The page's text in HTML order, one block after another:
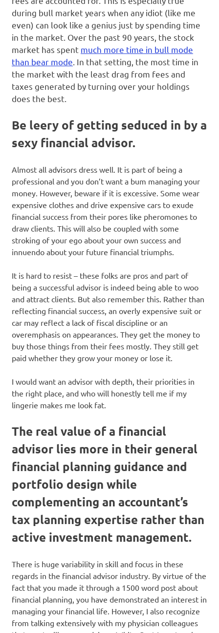
during bull market years when any idiot (like me
even) can look like a genius just by spending time
in the market. Over the past 90 years, the stock
market has spent much more time in bull mode
than bear mode . In that setting, the most time in
the market with the least drag from fees and
taxes generated by turning over your holdings
does the best.
Be leery of getting seduced in by a
sexy financial advisor.
Almost all advisors dress well. It is part of being a
professional and you don’t want a bum managing your
money. However, beware if it is excessive. Some wear
expensive clothes and drive expensive cars to exude
financial success from their pores like pheromones to
draw clients. This will also be coupled with some
stroking of your ego about your own success and
innuendo about your future financial triumphs.
It is hard to resist – these folks are pros and part of
being a successful advisor is indeed being able to woo
and attract clients. But also remember this. Rather than
reflecting financial success, an overly expensive suit or
car may reflect a lack of fiscal discipline or an
overemphasis on appearances. They get the money to
buy those things from their fees mostly. They still get
paid whether they grow your money or lose it.
I would want an advisor with depth, their priorities in
the right place, and who will honestly tell me if my
lingerie makes me look fat.
The real value of a financial
advisor lies more in their general
financial planning guidance and
portfolio design while
complementing an accountant’s
tax planning expertise rather than
active investment management.
There is huge variability in skill and focus in these
regards in the financial advisor industry. By virtue of the
fact that you made it through a 1500 word post about
financial planning, you have demonstrated an interest in
managing your financial life. However, I also recognize
from talking extensively with my physician colleagues